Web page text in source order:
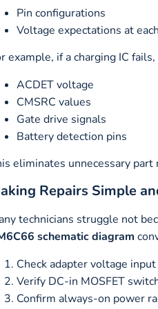
Pin configurations
Voltage expectations at
example, if a charging IC
ACDET voltage
CMSRC values
Gate drive signals
Battery detection pins
eliminates unnecessary part
Repairs Simple
technicians struggle not
schematic diagram
Check adapter voltage input
Verify DC-in MOSFET
Confirm always-on power